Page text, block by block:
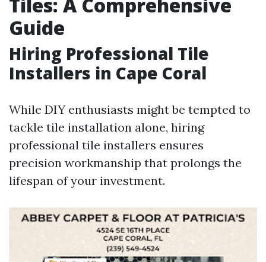
Guide
Hiring Professional Tile
Installers in Cape Coral
While DIY enthusiasts might be tempted to
tackle tile installation alone, hiring
professional tile installers ensures
precision workmanship that prolongs the
lifespan of your investment.